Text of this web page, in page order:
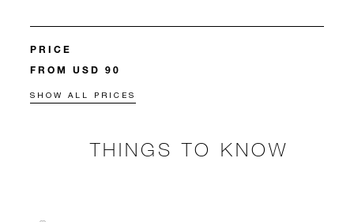
PRICE
FROM USD 90
SHOW ALL PRICES
THINGS TO KNOW